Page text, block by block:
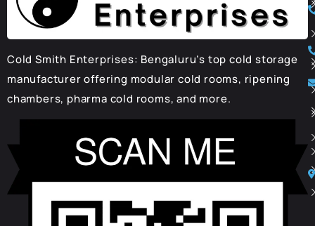
Cold Smith Enterprises: Bengaluru’s top cold storage
manufacturer offering modular cold rooms, ripening
chambers, pharma cold rooms, and more.